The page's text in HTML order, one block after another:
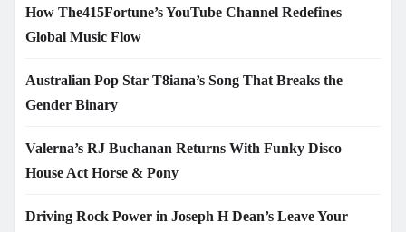
How The415Fortune’s YouTube Channel Redefines
Global Music Flow
Australian Pop Star T8iana’s Song That Breaks the
Gender Binary
Valerna’s RJ Buchanan Returns With Funky Disco
House Act Horse & Pony
Driving Rock Power in Joseph H Dean’s Leave Your